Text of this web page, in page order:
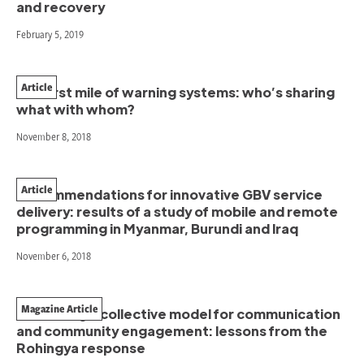
and recovery
February 5, 2019
The first mile of warning systems: who’s sharing
what with whom?
Article
November 8, 2018
Recommendations for innovative GBV service
delivery: results of a study of mobile and remote
programming in Myanmar, Burundi and Iraq
Article
November 6, 2018
Advancing a collective model for communication
and community engagement: lessons from the
Rohingya response
Magazine Article